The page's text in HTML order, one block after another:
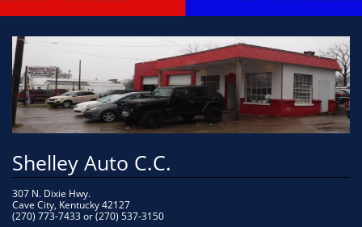
307 N. Dixie Hwy.
Cave City, Kentucky 42127
(270) 773-7433 or (270) 537-3150
Shelley Auto C.C.